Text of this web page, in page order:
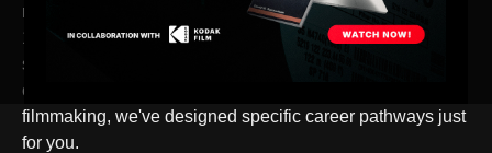
resource platform for filmmakers worldwide, offering over
1000 hours of exclusive content tailored to elevate your
skills. Whether you dream of mastering cinematography,
color grading, producing, directing, or any other role in
filmmaking, we've designed specific career pathways just
for you.